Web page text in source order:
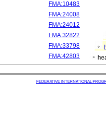
FMA:10483
FMA:24008
FMA:24012
FMA:32822
FMA:33798
FMA:42803
FEDERATIVE INTERNATIONAL